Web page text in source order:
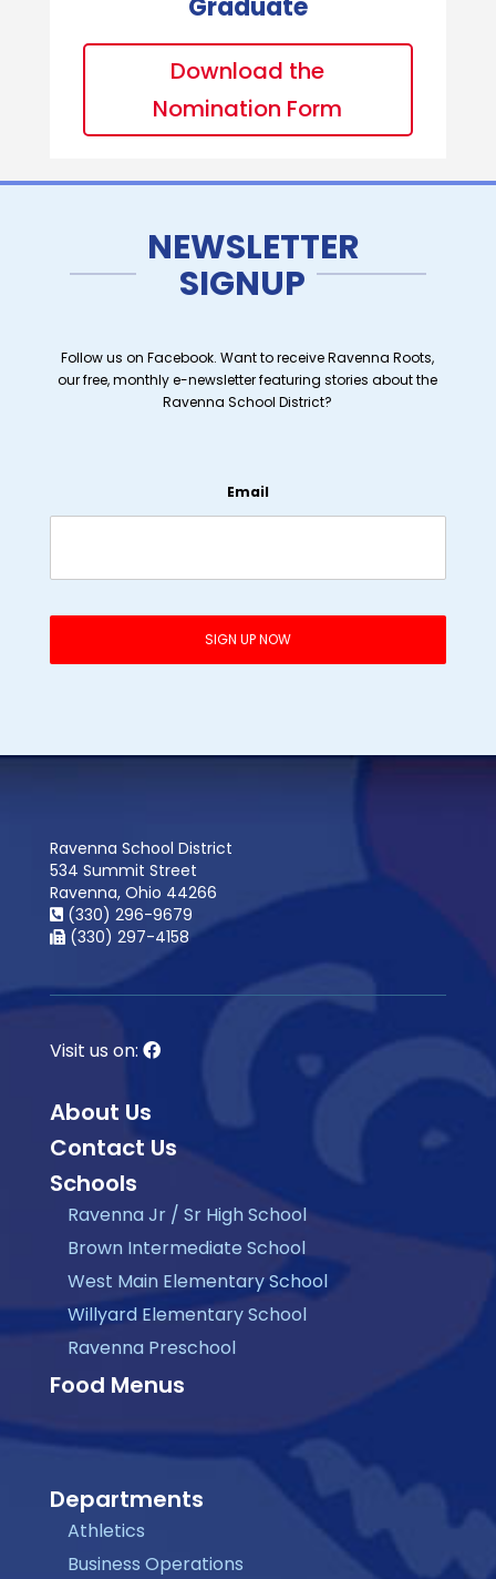
Graduate
Download the
Nomination Form
NEWSLETTER
SIGNUP
Follow us on Facebook. Want to receive Ravenna Roots,
our free, monthly e-newsletter featuring stories about the
Ravenna School District?
Email
Ravenna School District
534 Summit Street
Ravenna, Ohio 44266
(330) 296-9679
(330) 297-4158
Visit us on:
About Us
Contact Us
Schools
Ravenna Jr / Sr High School
Brown Intermediate School
West Main Elementary School
Willyard Elementary School
Ravenna Preschool
Food Menus
Departments
Athletics
Business Operations